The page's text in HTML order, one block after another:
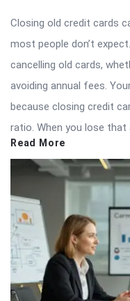
Closing old credit cards
most people don’t
cancelling old cards,
avoiding annual fees.
because closing credit
ratio. When you lose that
Read More